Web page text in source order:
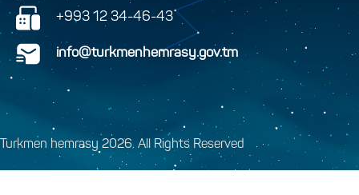
+993 12 34-46-43
info@turkmenhemrasy.gov.tm
Turkmen hemrasy 2026. All Rights Reserved